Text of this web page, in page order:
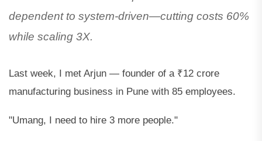
dependent to system-driven—cutting costs 60%
while scaling 3X.
Last week, I met Arjun — founder of a ₹12 crore
manufacturing business in Pune with 85 employees.
"Umang, I need to hire 3 more people."